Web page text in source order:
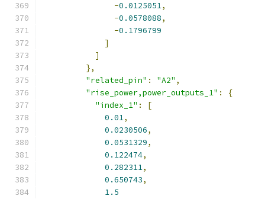
-0.0125051,
-0.0578088,
-0.1796799
]
]
},
"related_pin" : "A2" ,
"rise_power,power_outputs_1" :
{
"index_1" :
[
0.01,
0.0230506,
0.0531329,
0.122474,
0.282311,
0.650743,
1.5